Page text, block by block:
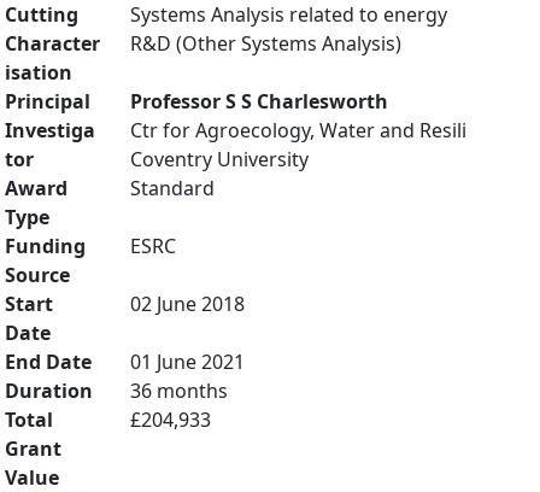
Cutting
Character
isation
Systems Analysis related to energy
R&D (Other Systems Analysis)
Principal
Investiga
tor
Professor S S Charlesworth
Ctr for Agroecology, Water and Resili
Coventry University
Award
Type
Standard
Funding
Source
ESRC
Start
Date
02 June 2018
End Date
01 June 2021
Duration
36 months
Total
Grant
Value
£204,933